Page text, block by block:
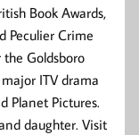
Book Awards,
Peculier Crime
Goldsboro
ITV drama
Planet Pictures.
daughter. Visit